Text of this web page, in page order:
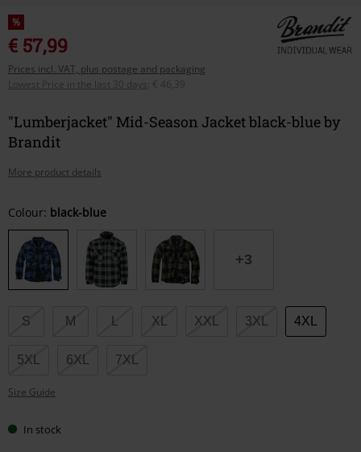
%
€ 57,99
Prices incl. VAT, plus postage and packaging
Lowest Price in the last 30 days
€ 46,39
"Lumberjacket" Mid-Season Jacket black-blue by
Brandit
More product details
Choose
your
size
Colour: black-blue
+3
S M XL XXL 3XL 4XL
5XL 6XL 7XL
Size Guide
In stock